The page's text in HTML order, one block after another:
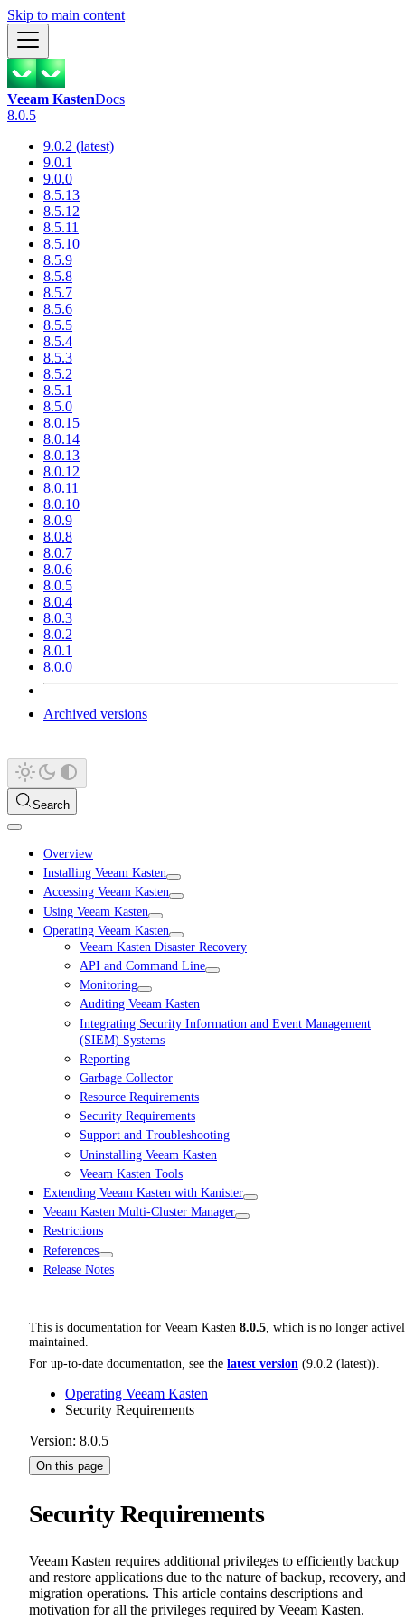
Skip to main content
Veeam KastenDocs
8.0.5
9.0.2 (latest)
9.0.1
9.0.0
8.5.13
8.5.12
8.5.11
8.5.10
8.5.9
8.5.8
8.5.7
8.5.6
8.5.5
8.5.4
8.5.3
8.5.2
8.5.1
8.5.0
8.0.15
8.0.14
8.0.13
8.0.12
8.0.11
8.0.10
8.0.9
8.0.8
8.0.7
8.0.6
8.0.5
8.0.4
8.0.3
8.0.2
8.0.1
8.0.0
Archived versions
Search
Overview
Installing Veeam Kasten
Accessing Veeam Kasten
Using Veeam Kasten
Operating Veeam Kasten
Veeam Kasten Disaster Recovery
API and Command Line
Monitoring
Auditing Veeam Kasten
Integrating Security Information and Event Management
(SIEM) Systems
Reporting
Garbage Collector
Resource Requirements
Security Requirements
Support and Troubleshooting
Uninstalling Veeam Kasten
Veeam Kasten Tools
Extending Veeam Kasten with Kanister
Veeam Kasten Multi-Cluster Manager
Restrictions
References
Release Notes
This is documentation for Veeam Kasten 8.0.5 , which is no longer
maintained.
For up-to-date documentation, see the latest version (9.0.2 (latest)).
Operating Veeam Kasten
Security Requirements
Version: 8.0.5
On this page
Security Requirements
Veeam Kasten requires additional privileges to efficiently backup
and restore applications due to the nature of backup, recovery, and
migration operations. This article contains descriptions and
motivation for all the privileges required by Veeam Kasten.